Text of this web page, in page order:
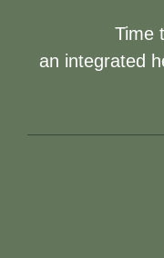
Time
an integrated